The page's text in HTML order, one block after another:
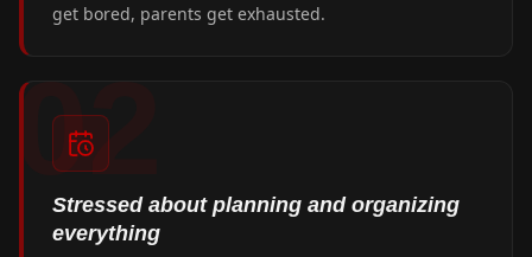
get bored, parents get exhausted.
02
Stressed about planning and organizing
everything